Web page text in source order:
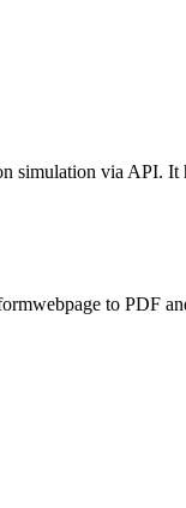
simulation via API. It
webpage to PDF